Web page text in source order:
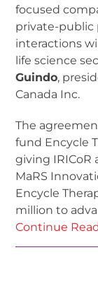
focused
private-public
interactions
life science
Guindo,
Canada Inc.
The
fund Encycle
giving IRICoR
MaRS
Encycle
million to
Continue